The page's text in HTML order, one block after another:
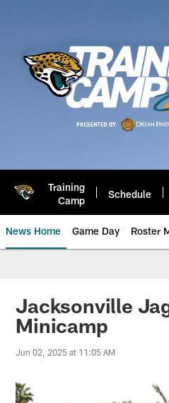
Training
Camp
Schedule
News Home Game Day Roster
Jaguars News |
Jacksonville
Minicamp
Jun 02, 2025 at 11:05 AM